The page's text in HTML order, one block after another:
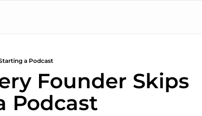
a Podcast
Founder Skips
Podcast